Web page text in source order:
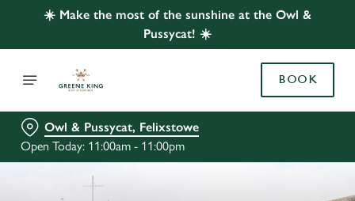
☀️ Make the most of the sunshine at the Owl &
Pussycat! ☀️
BOOK
Owl & Pussycat, Felixstowe
Open Today: 11:00am - 11:00pm